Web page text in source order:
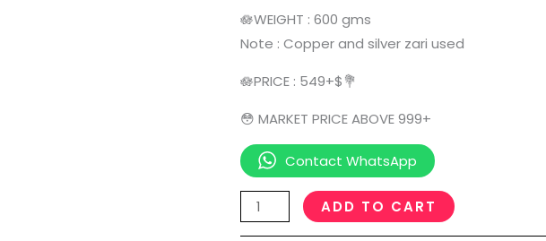
🪷WEIGHT : 600 gms
Note : Copper and silver zari used
🪷PRICE : 549+$💐
😳 MARKET PRICE ABOVE 999+
Contact WhatsApp
ADD TO CART